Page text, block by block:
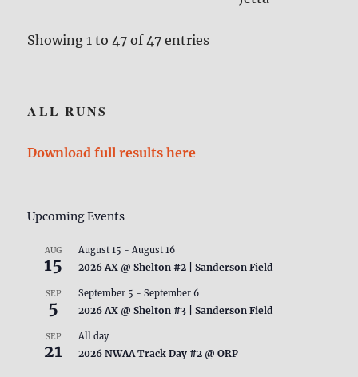
Showing 1 to 47 of 47 entries
ALL RUNS
Download full results here
Upcoming Events
AUG
15
August 15 -August 16
2026 AX @ Shelton #2 | Sanderson Field
SEP
5
September 5 -September 6
2026 AX @ Shelton #3 | Sanderson Field
SEP
21
All day
2026 NWAA Track Day #2 @ ORP